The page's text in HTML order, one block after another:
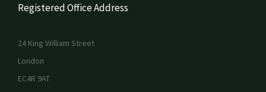
Registered Office Address
24 King William Street
London
EC4R 9AT